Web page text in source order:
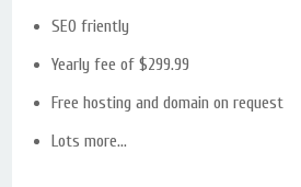
SEO friently
Yearly fee of $299.99
Free hosting and domain on request
Lots more…